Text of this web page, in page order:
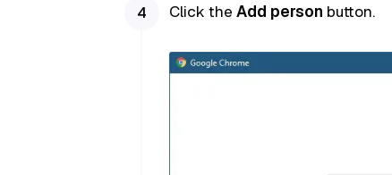
Click the Add person button.